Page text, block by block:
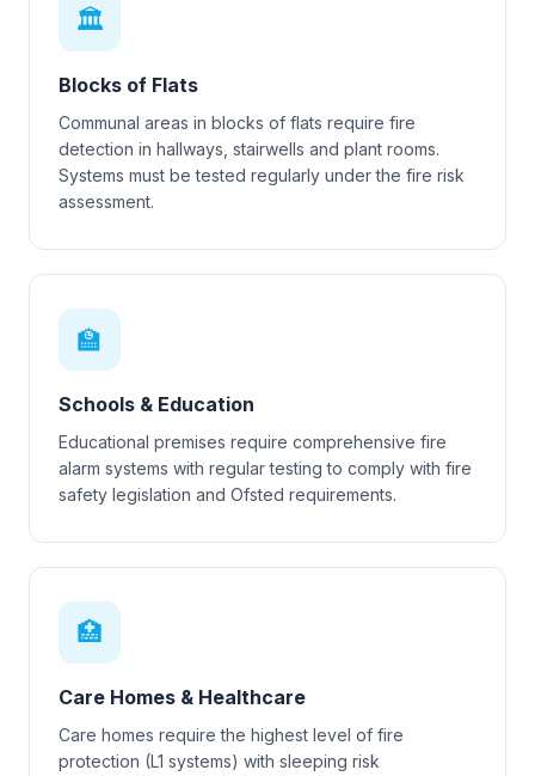
🏛
Blocks of Flats
Communal areas in blocks of flats require fire
detection in hallways, stairwells and plant rooms.
Systems must be tested regularly under the fire risk
assessment.
🏫
Schools & Education
Educational premises require comprehensive fire
alarm systems with regular testing to comply with fire
safety legislation and Ofsted requirements.
🏥
Care Homes & Healthcare
Care homes require the highest level of fire
protection (L1 systems) with sleeping risk